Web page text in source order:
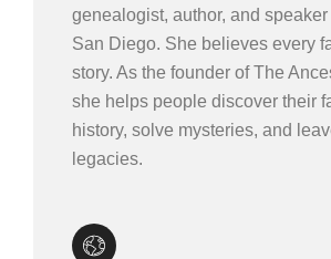
genealogist, author, and
San Diego. She believes every
story. As the founder of The
she helps people discover their
history, solve mysteries, and
legacies.